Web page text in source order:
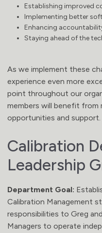
Establishing improved
Implementing better
Enhancing
Staying ahead of the
As we implement these
experience even more
point throughout our
members will benefit
opportunities and support.
Calibration
Leadership
Department Goal:
Calibration Management
responsibilities to Greg
Managers to operate